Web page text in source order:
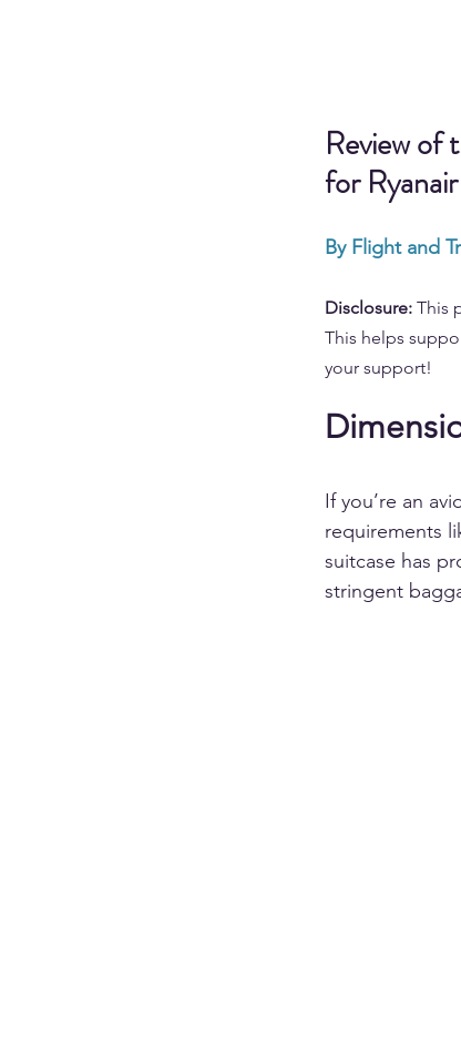
Review of
for
By Flight and
Disclosure: This
This helps
your support!
If you’re an
requirements
suitcase has
stringent